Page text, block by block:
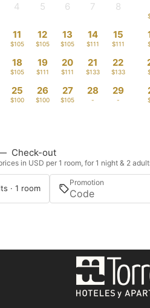
4 5 6 7 8
11
$105
12
$105
13
$105
14
$111
15
$111
18
$105
19
$111
20
$111
21
$133
22
$133
25
$100
26
$100
27
$105
28
-
29
-
Check-out
in USD per 1 room, for 1 night & 2
· 1 room
Promotion